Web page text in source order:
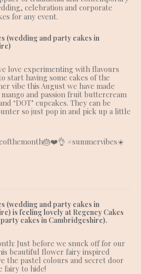
celebration and corporate
for any event.
(wedding and party cakes in
love experimenting with flavours
start having some cakes of the
vibe this August we have made
and passion fruit buttercream
‘DOT’ cupcakes. They can be
so just pop in and pick up a little
🎂❤️👌 #summervibes☀️
(wedding and party cakes in
is feeling lovely at Regency Cakes
cakes in Cambridgeshire).
Just before we snuck off for our
beautiful flower fairy inspired
the pastel colours and secret door
to hide!